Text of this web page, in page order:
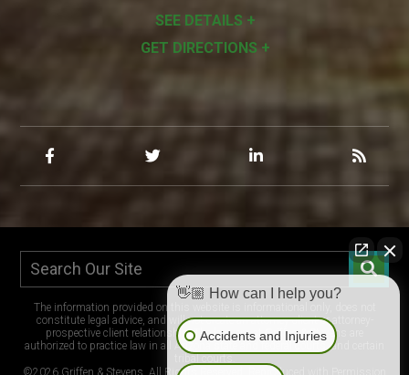
SEE DETAILS +
GET DIRECTIONS +
The information provided on this website is informational only, does not
constitute legal advice, and will not create an attorney-client or attorney-
prospective client relationship. The lawyers at Griffen & Stevens are
authorized to practice law in all Arizona state and federal courts, and certain
tribal courts.
©2026 Griffen & Stevens, All Rights Reserved, Reproduced with Permission
👋🏼 How can I help you?
Accidents and Injuries